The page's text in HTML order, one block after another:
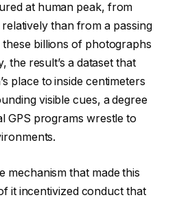
at human peak, from
than from a passing
billions of photographs
the result’s a dataset that
place to inside centimeters
visible cues, a degree
GPS programs wrestle to
mechanism that made this
it incentivized conduct that